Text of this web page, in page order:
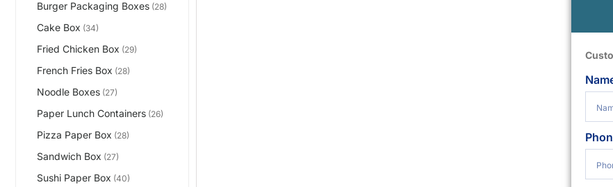
Burger Packaging Boxes (28)
Cake Box (34)
Fried Chicken Box (29)
French Fries Box (28)
Noodle Boxes (27)
Paper Lunch Containers (26)
Pizza Paper Box (28)
Sandwich Box (27)
Sushi Paper Box (40)